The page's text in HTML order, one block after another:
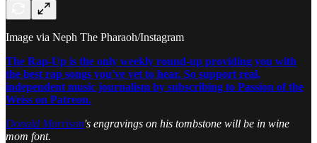
Image via Neph The Pharaoh/Instagram
The Rap-Up is the only weekly round-up providing you with
the best rap songs you've yet to hear. So support real,
independent music journalism by subscribing to Passion of the
Weiss on Patreon.
Donald Morrison's engravings on his tombstone will be in wine
mom font.